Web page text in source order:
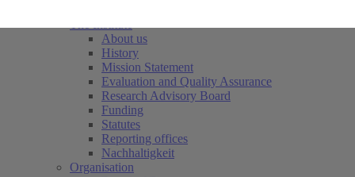
About us
History
Mission Statement
Evaluation and Quality Assurance
Research Advisory Board
Funding
Statutes
Reporting offices
Nachhaltigkeit
Organisation